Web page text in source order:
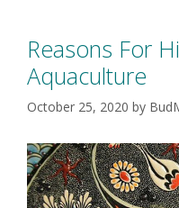
Reasons For
Aquaculture
October 25, 2020 by